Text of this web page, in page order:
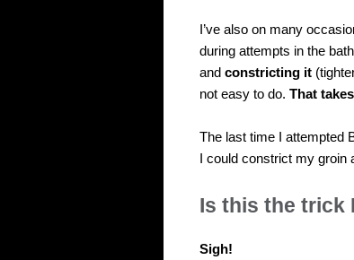
I’ve also on many
during attempts in the
and constricting it
not easy to do. That
The last time I attempted
I could constrict my groin
Is this the trick
Sigh!